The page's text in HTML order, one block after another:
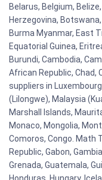
Belarus, Belgium,
Herzegovina,
Burma Myanmar, East
Equatorial Guinea,
Burundi, Cambodia,
African Republic, Chad,
suppliers in
(Lilongwe), Malaysia
Marshall Islands,
Monaco, Mongolia,
Comoros, Congo. Math
Republic, Gabon,
Grenada, Guatemala,
Honduras, Hungary,